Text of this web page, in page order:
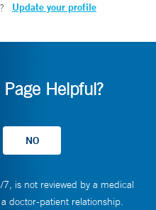
? Update your profile
Helpful?
is not reviewed by a medical
doctor-patient relationship.